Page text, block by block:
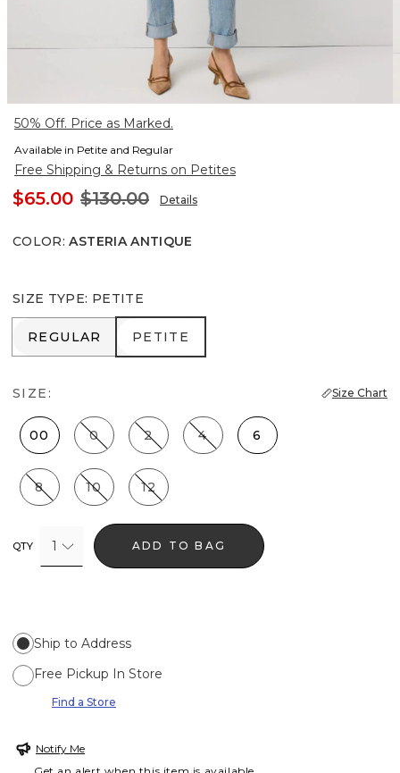
50% Off. Price as Marked.
Available in Petite and Regular
Free Shipping & Returns on Petites
$65.00 $130.00 Details
COLOR: ASTERIA ANTIQUE
SIZE TYPE: PETITE
REGULAR
REGULAR PETITE
PETITE
SIZE: Size Chart
00 0 2 4 6
8 10 12
QTY 1 ADD TO BAG
Ship to Address
Free Pickup In Store
Find a Store
Notify Me